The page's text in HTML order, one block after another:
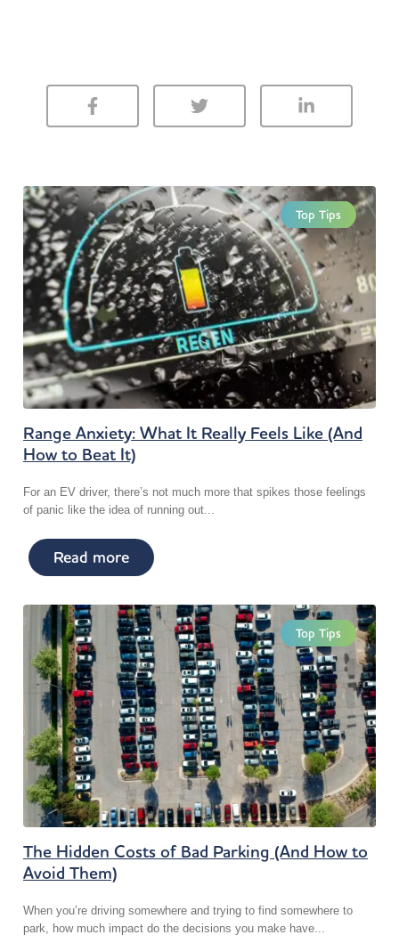
Top Tips
Range Anxiety: What It Really Feels Like (And
How to Beat It)
For an EV driver, there’s not much more that spikes those feelings
of panic like the idea of running out...
Read more
Top Tips
The Hidden Costs of Bad Parking (And How to
Avoid Them)
When you’re driving somewhere and trying to find somewhere to
park, how much impact do the decisions you make have...